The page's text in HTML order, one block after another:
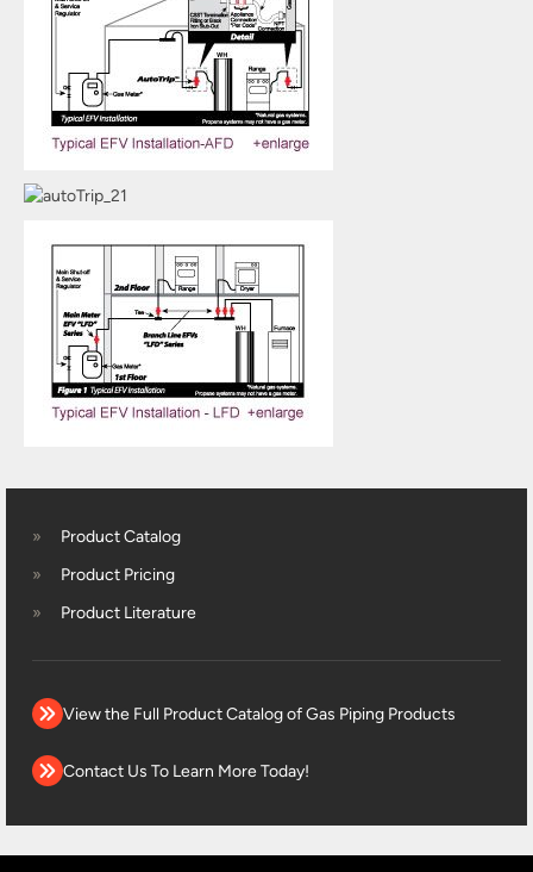
Product Catalog
Product Pricing
Product Literature
View the Full Product Catalog of Gas Piping Products
Contact Us To Learn More Today!